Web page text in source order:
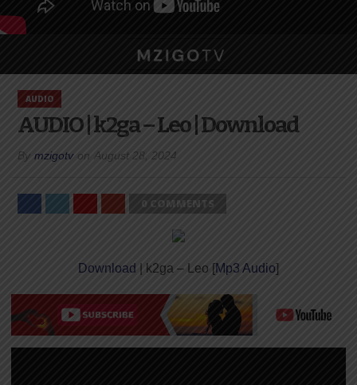
AUDIO
AUDIO | k2ga – Leo | Download
By mzigotv on August 28, 2024
0 COMMENTS
Download | k2ga – Leo [Mp3 Audio]